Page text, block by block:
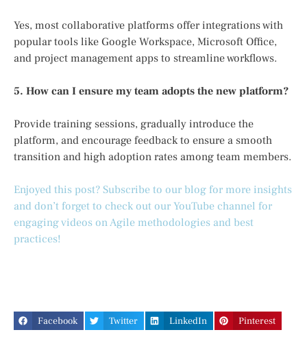
Yes, most collaborative platforms offer integrations with
popular tools like Google Workspace, Microsoft Office,
and project management apps to streamline workflows.
5. How can I ensure my team adopts the new platform?
Provide training sessions, gradually introduce the
platform, and encourage feedback to ensure a smooth
transition and high adoption rates among team members.
Enjoyed this post? Subscribe to our blog for more insights
and don’t forget to check out our YouTube channel for
engaging videos on Agile methodologies and best
practices!
Facebook Twitter LinkedIn Pinterest